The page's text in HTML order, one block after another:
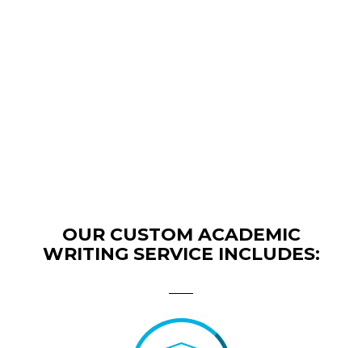
OUR CUSTOM ACADEMIC
WRITING SERVICE INCLUDES: